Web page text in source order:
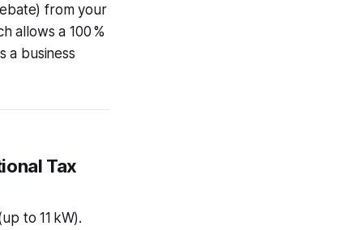
from your
allows a 100 %
a business
Tax
to 11 kW).